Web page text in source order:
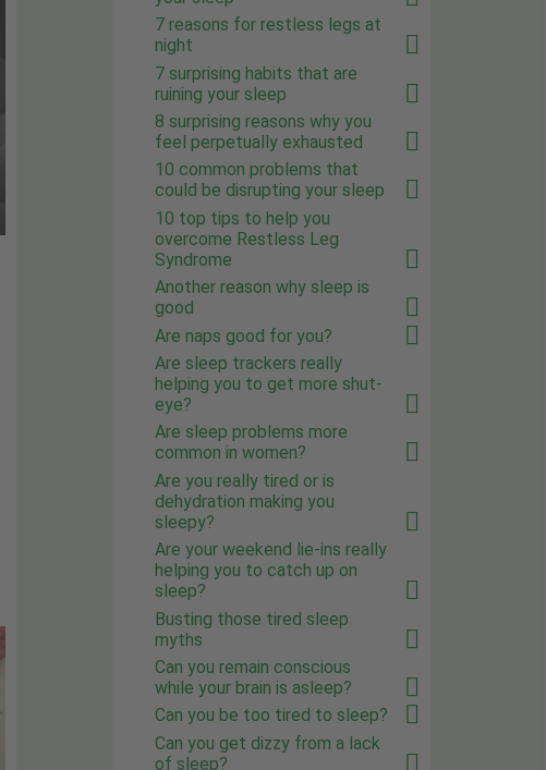
7 reasons for restless legs at
night
7 surprising habits that are
ruining your sleep
8 surprising reasons why you
feel perpetually exhausted
10 common problems that
could be disrupting your sleep
10 top tips to help you
overcome Restless Leg
Syndrome
Another reason why sleep is
good
Are naps good for you?
Are sleep trackers really
helping you to get more shut-
eye?
Are sleep problems more
common in women?
Are you really tired or is
dehydration making you
sleepy?
Are your weekend lie-ins really
helping you to catch up on
sleep?
Busting those tired sleep
myths
Can you remain conscious
while your brain is asleep?
Can you be too tired to sleep?
Can you get dizzy from a lack
of sleep?